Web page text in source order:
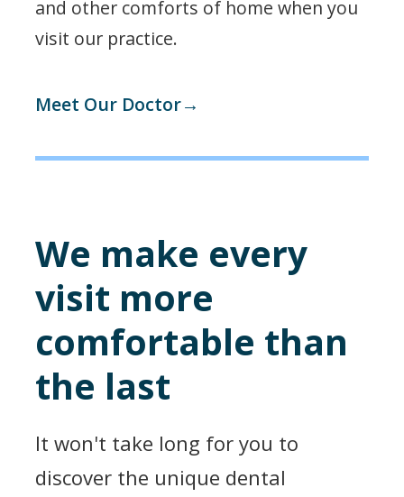
and other comforts of home when you
visit our practice.
Meet Our Doctor→
We make every
visit more
comfortable than
the last
It won't take long for you to
discover the unique dental